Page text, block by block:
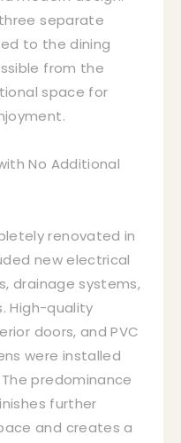
separate
to the dining
from the
space for
No Additional
renovated in
new electrical
drainage systems,
High-quality
doors, and PVC
were installed
predominance
further
and creates a